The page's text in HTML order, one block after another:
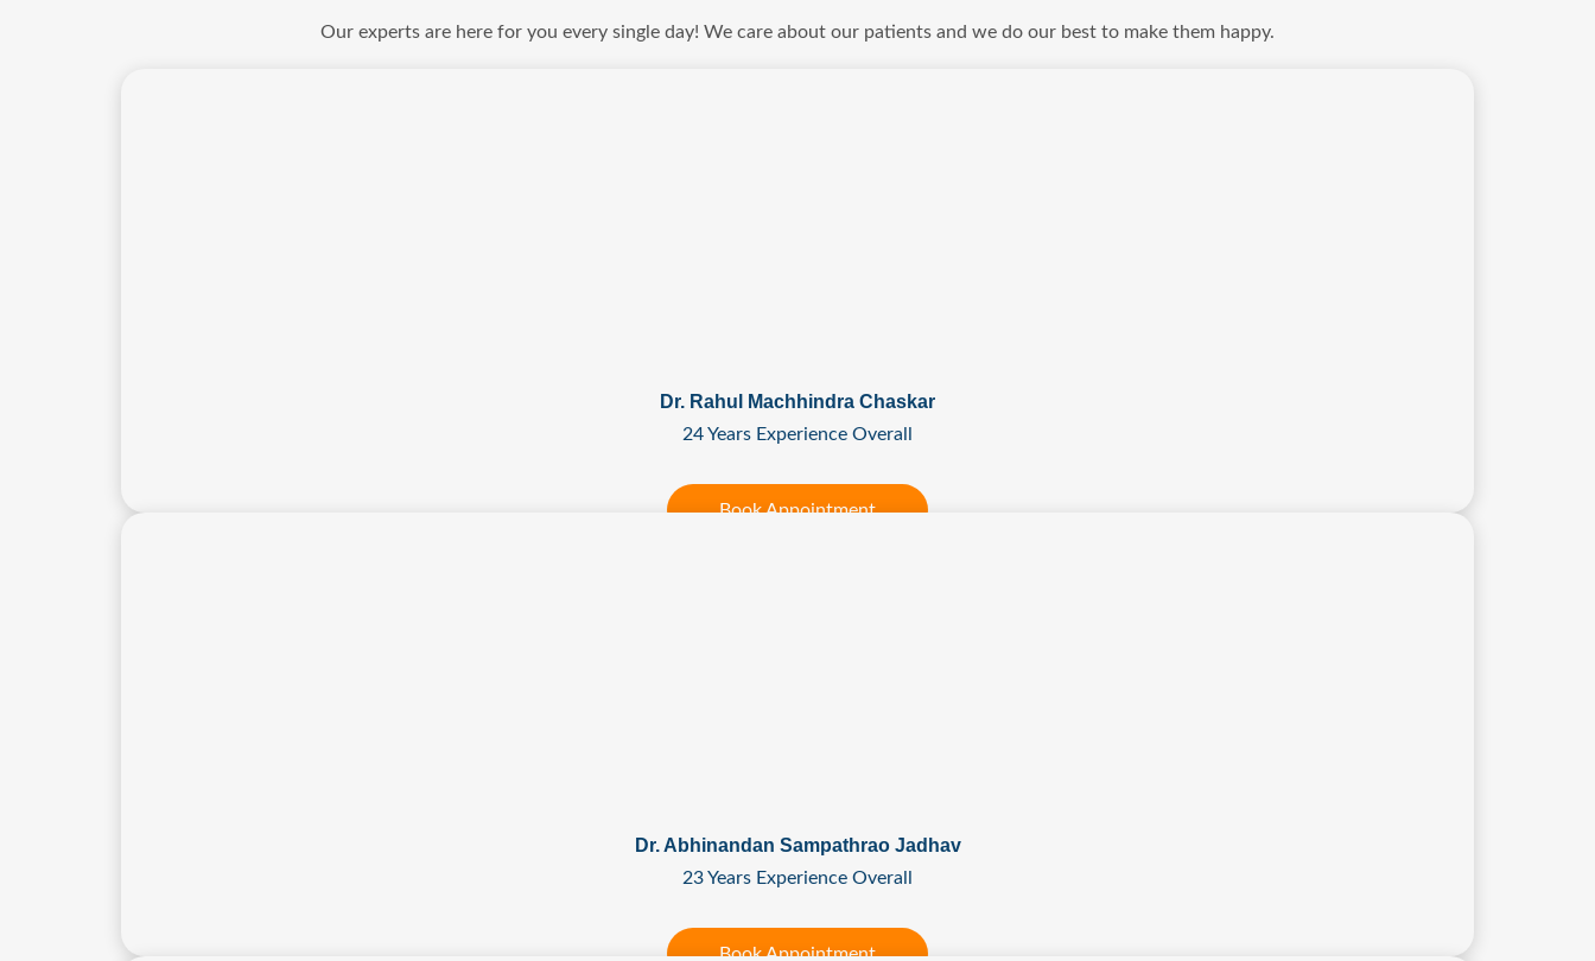
Our experts are here for you every single day! We care about our patients and we do our best to make them happy.
Dr. Rahul Machhindra Chaskar
24 Years Experience Overall
Book Appointment
Dr. Abhinandan Sampathrao Jadhav
23 Years Experience Overall
Book Appointment